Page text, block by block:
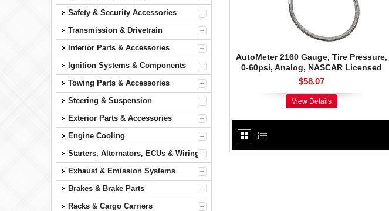
Safety & Security Accessories
Transmission & Drivetrain
Interior Parts & Accessories
Ignition Systems & Components
Towing Parts & Accessories
Steering & Suspension
Exterior Parts & Accessories
Engine Cooling
Starters, Alternators, ECUs & Wiring
Exhaust & Emission Systems
Brakes & Brake Parts
Racks & Cargo Carriers
AutoMeter 2160 Gauge, Tire Pressure,
0-60psi, Analog, NASCAR Licensed
$58.07
View Details